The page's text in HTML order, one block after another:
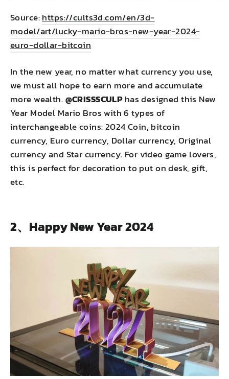
Source:https://cults3d.com/en/3d-
model/art/lucky-mario-bros-new-year-2024-
euro-dollar-bitcoin
In the new year, no matter what currency you use,
we must all hope to earn more and accumulate
more wealth.@CRISSSCULPhas designed this New
Year Model Mario Bros with 6 types of
interchangeable coins: 2024 Coin, bitcoin
currency, Euro currency, Dollar currency, Original
currency and Star currency. For video game lovers,
this is perfect for decoration to put on desk, gift,
etc.
2、Happy New Year 2024